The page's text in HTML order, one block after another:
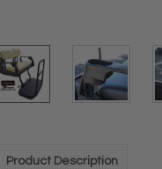
Product Description